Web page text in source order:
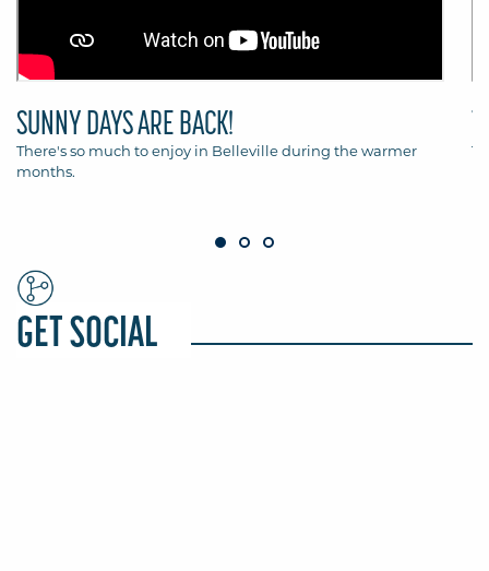
SUNNY DAYS ARE BACK!
There's so much to enjoy in Belleville during the warmer
months.
GET SOCIAL